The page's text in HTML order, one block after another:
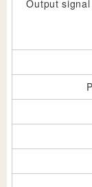
Output signal